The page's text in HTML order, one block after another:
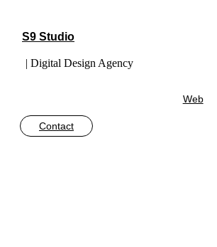
S9 Studio
| Digital Design Agency
Web
Contact